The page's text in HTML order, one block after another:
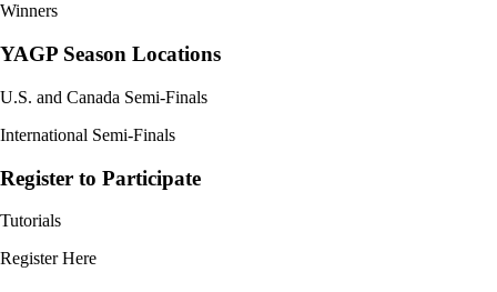
Winners
YAGP Season Locations
U.S. and Canada Semi-Finals
International Semi-Finals
Register to Participate
Tutorials
Register Here